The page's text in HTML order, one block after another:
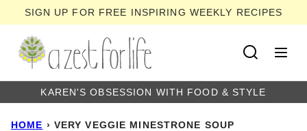
to
content
SIGN UP FOR FREE INSPIRING WEEKLY RECIPES
KAREN'S OBSESSION WITH FOOD & STYLE
HOME › VERY VEGGIE MINESTRONE SOUP